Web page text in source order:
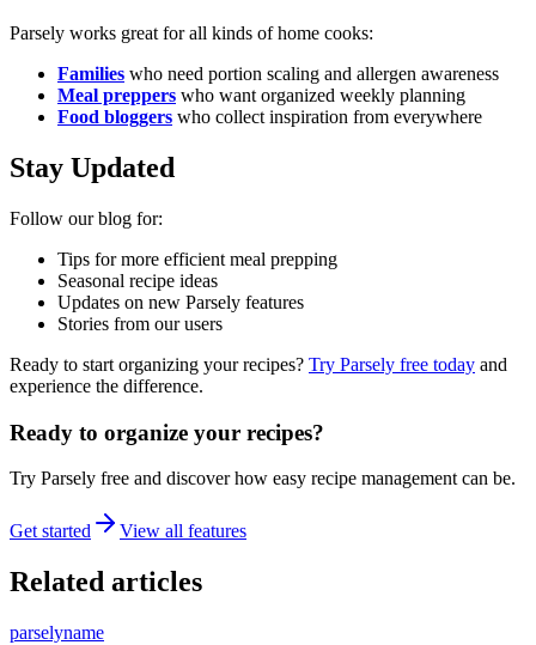
Parsely works great for all kinds of home cooks:
Families who need portion scaling and allergen awareness
Meal preppers who want organized weekly planning
Food bloggers who collect inspiration from everywhere
Stay Updated
Follow our blog for:
Tips for more efficient meal prepping
Seasonal recipe ideas
Updates on new Parsely features
Stories from our users
Ready to start organizing your recipes? Try Parsely free today and
experience the difference.
Ready to organize your recipes?
Try Parsely free and discover how easy recipe management can be.
Get started View all features
Related articles
parselyname